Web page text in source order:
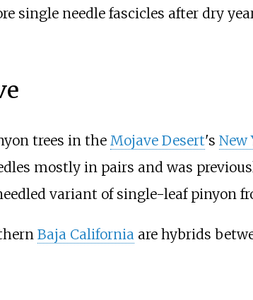
single needle fascicles after dry
trees in the Mojave Desert's New
mostly in pairs and was
variant of single-leaf pinyon
Baja Californiaare hybrids